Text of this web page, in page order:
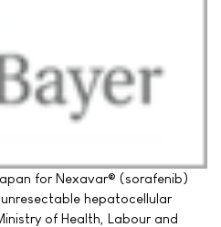
for Nexavar® (sorafenib)
hepatocellular
of Health, Labour and